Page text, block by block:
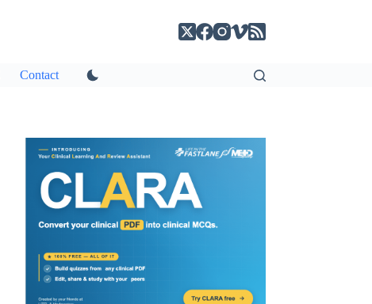
Contact